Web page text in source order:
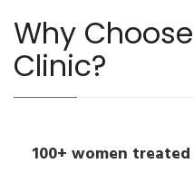
Why
Clinic?
100+ women